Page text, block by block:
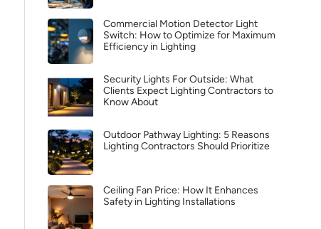
Commercial Motion Detector Light
Switch: How to Optimize for Maximum
Efficiency in Lighting
Security Lights For Outside: What
Clients Expect Lighting Contractors to
Know About
Outdoor Pathway Lighting: 5 Reasons
Lighting Contractors Should Prioritize
Ceiling Fan Price: How It Enhances
Safety in Lighting Installations